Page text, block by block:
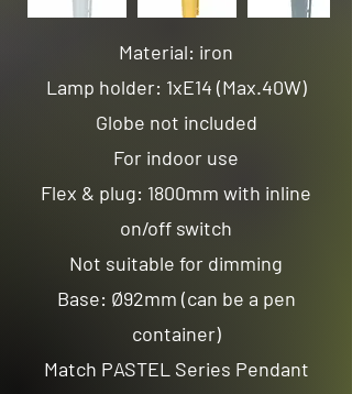
Material: iron
Lamp holder: 1xE14 (Max.40W)
Globe not included
For indoor use
Flex & plug: 1800mm with inline
on/off switch
Not suitable for dimming
Base: Ø92mm (can be a pen
container)
Match PASTEL Series Pendant